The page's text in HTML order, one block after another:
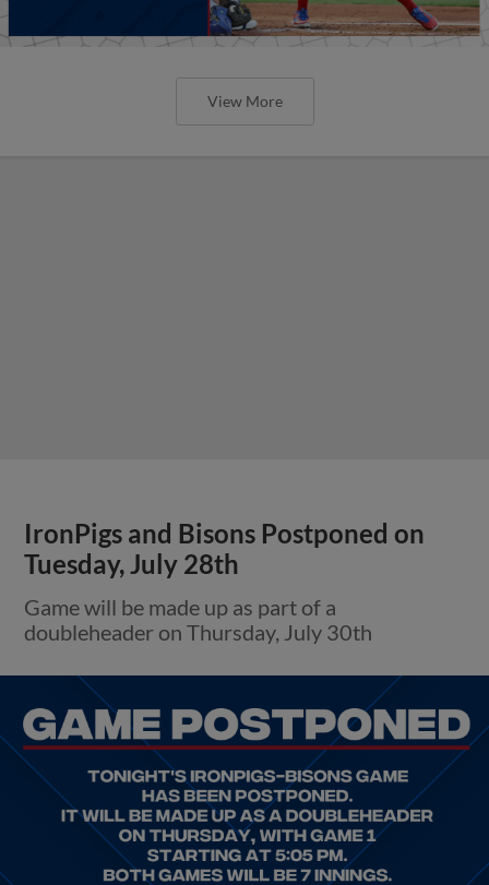
View More
IronPigs and Bisons Postponed on
Tuesday, July 28th
Game will be made up as part of a
doubleheader on Thursday, July 30th